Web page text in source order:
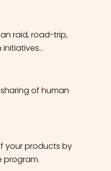
raid, road-trip,
of human
your products by
program.